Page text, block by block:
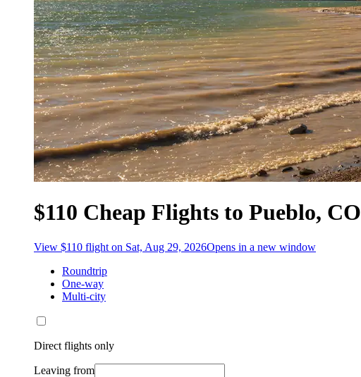
$110 Cheap Flights to Pueblo, CO
View $110 flight on Sat, Aug 29, 2026Opens in a new window
Roundtrip
One-way
Multi-city
Direct flights only
Leaving from